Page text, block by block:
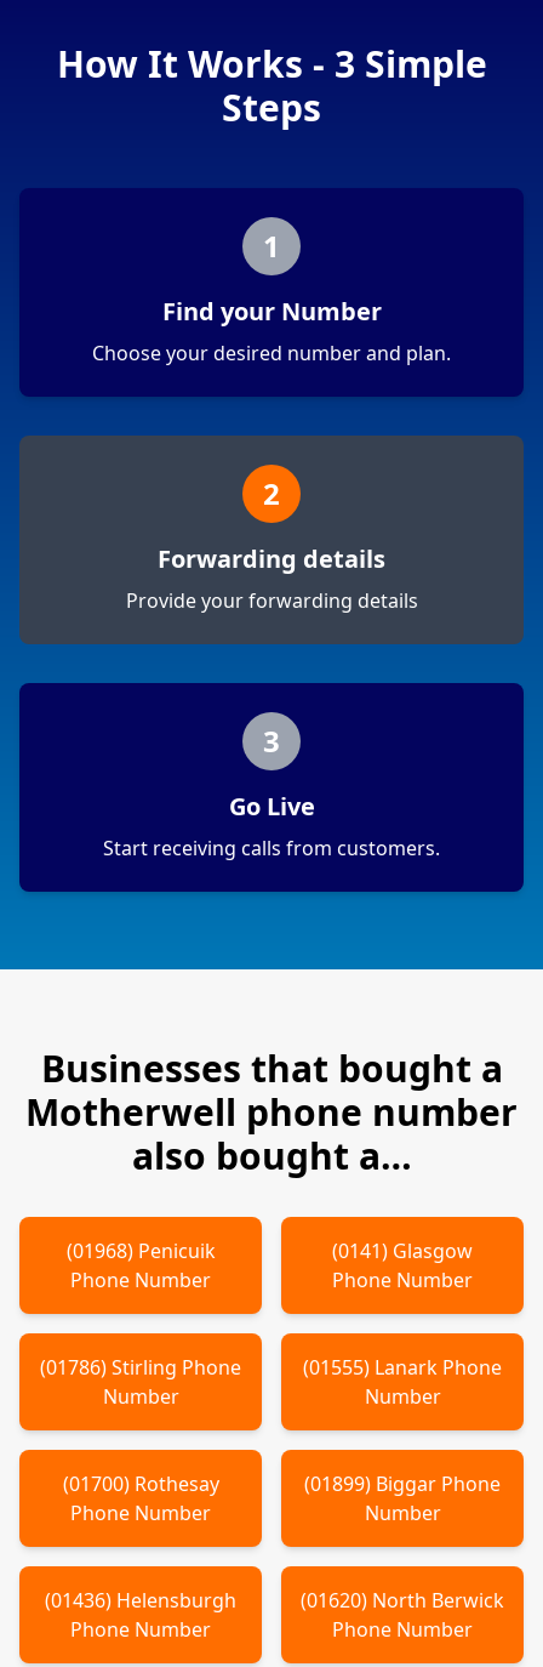
How It Works - 3 Simple
Steps
1
Find your Number
Choose your desired number and plan.
2
Forwarding details
Provide your forwarding details
3
Go Live
Start receiving calls from customers.
Businesses that bought a
Motherwell phone number
also bought a…
(01968) Penicuik
Phone Number
(0141) Glasgow
Phone Number
(01786)Stirling Phone
Number
(01555) Lanark Phone
Number
(01700) Rothesay
Phone Number
(01899) Biggar Phone
Number
(01436) Helensburgh
Phone Number
(01620) North Berwick
Phone Number